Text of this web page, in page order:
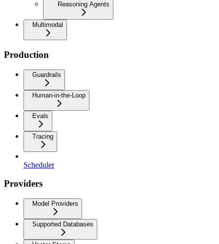
Reasoning Agents
Multimodal
Production
Guardrails
Human-in-the-Loop
Evals
Tracing
Scheduler
Providers
Model Providers
Supported Databases